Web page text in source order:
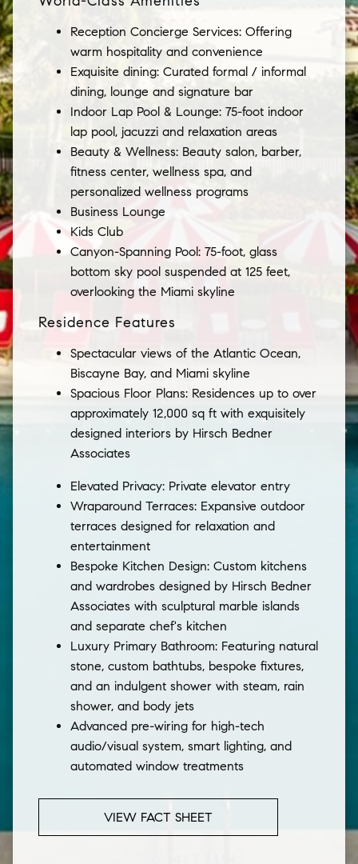
Reception Concierge Services: Offering
warm hospitality and convenience
Exquisite dining: Curated formal / informal
dining, lounge and signature bar
Indoor Lap Pool & Lounge: 75-foot indoor
lap pool, jacuzzi and relaxation areas
Beauty & Wellness: Beauty salon, barber,
fitness center, wellness spa, and
personalized wellness programs
Business Lounge
Kids Club
Canyon-Spanning Pool: 75-foot, glass
bottom sky pool suspended at 125 feet,
overlooking the Miami skyline
Residence Features
Spectacular views of the Atlantic Ocean,
Biscayne Bay, and Miami skyline
Spacious Floor Plans: Residences up to over
approximately 12,000 sq ft with exquisitely
designed interiors by Hirsch Bedner
Associates
Elevated Privacy: Private elevator entry
Wraparound Terraces: Expansive outdoor
terraces designed for relaxation and
entertainment
Bespoke Kitchen Design: Custom kitchens
and wardrobes designed by Hirsch Bedner
Associates with sculptural marble islands
and separate chef's kitchen
Luxury Primary Bathroom: Featuring natural
stone, custom bathtubs, bespoke fixtures,
and an indulgent shower with steam, rain
shower, and body jets
Advanced pre-wiring for high-tech
audio/visual system, smart lighting, and
automated window treatments
VIEW FACT SHEET